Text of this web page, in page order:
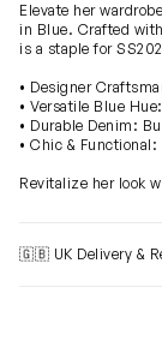
Elevate her
in Blue. Crafted
is a staple for
• Designer
• Versatile Blue
• Durable Denim:
• Chic &
Revitalize her look
🇬🇧 UK Delivery &